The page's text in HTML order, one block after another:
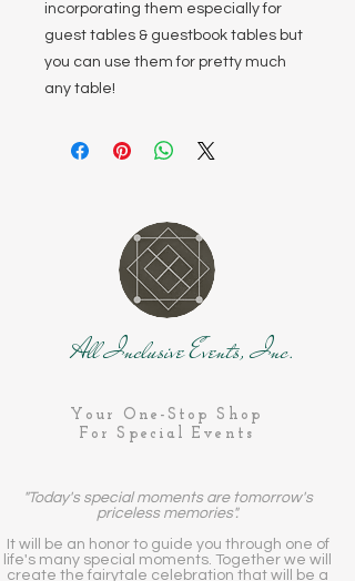
incorporating them especially for
guest tables & guestbook tables but
you can use them for pretty much
any table!
All Inclusive Events, Inc.
Your One-Stop Shop
For Special Events
"Today's special moments are tomorrow's
priceless memories".
It will be an honor to guide you through one of
life's many special moments. Together we will
create the fairytale celebration that will be a